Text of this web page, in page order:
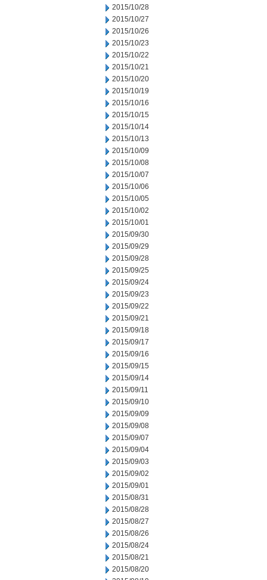
2015/10/28
2015/10/27
2015/10/26
2015/10/23
2015/10/22
2015/10/21
2015/10/20
2015/10/19
2015/10/16
2015/10/15
2015/10/14
2015/10/13
2015/10/09
2015/10/08
2015/10/07
2015/10/06
2015/10/05
2015/10/02
2015/10/01
2015/09/30
2015/09/29
2015/09/28
2015/09/25
2015/09/24
2015/09/23
2015/09/22
2015/09/21
2015/09/18
2015/09/17
2015/09/16
2015/09/15
2015/09/14
2015/09/11
2015/09/10
2015/09/09
2015/09/08
2015/09/07
2015/09/04
2015/09/03
2015/09/02
2015/09/01
2015/08/31
2015/08/28
2015/08/27
2015/08/26
2015/08/24
2015/08/21
2015/08/20